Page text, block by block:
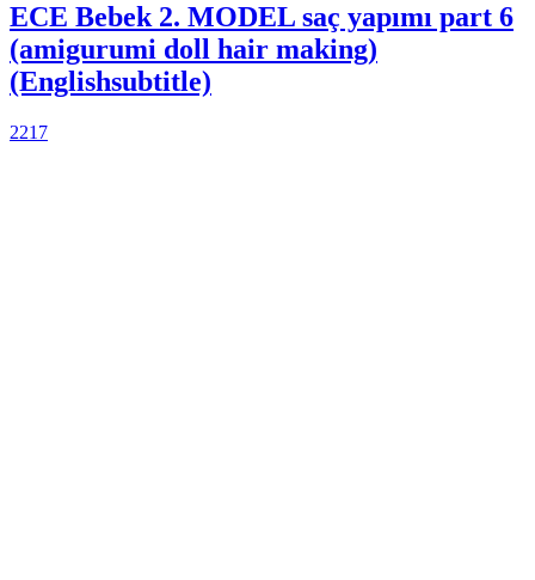
ECE Bebek 2. MODEL saç yapımı part 6
(amigurumi doll hair making)
(Englishsubtitle)
2217